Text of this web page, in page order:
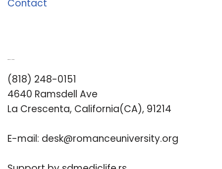
Contact
(818) 248-0151
4640 Ramsdell Ave
La Crescenta, California(CA), 91214
E-mail: desk@romanceuniversity.org